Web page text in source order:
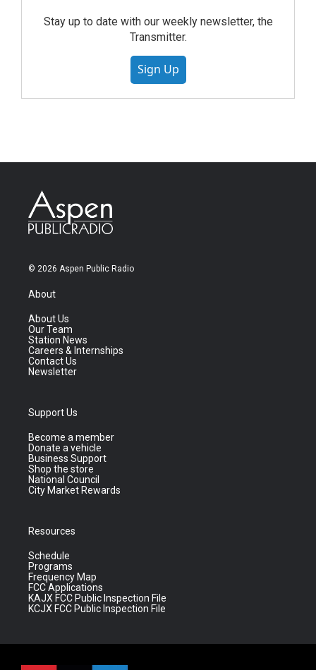
Stay up to date with our weekly newsletter, the
Transmitter.
Sign Up
© 2026 Aspen Public Radio
About
About Us
Our Team
Station News
Careers & Internships
Contact Us
Newsletter
Support Us
Become a member
Donate a vehicle
Business Support
Shop the store
National Council
City Market Rewards
Resources
Schedule
Programs
Frequency Map
FCC Applications
KAJX FCC Public Inspection File
KCJX FCC Public Inspection File